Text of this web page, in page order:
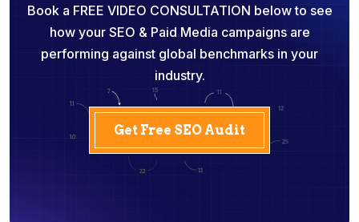
Book a FREE VIDEO CONSULTATION below to see
how your SEO & Paid Media campaigns are
performing against global benchmarks in your
industry.
Get Free SEO Audit